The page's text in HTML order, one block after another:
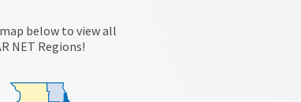
below to view all
NET Regions!